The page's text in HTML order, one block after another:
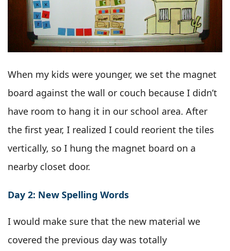
When my kids were younger, we set the magnet
board against the wall or couch because I didn’t
have room to hang it in our school area. After
the first year, I realized I could reorient the tiles
vertically, so I hung the magnet board on a
nearby closet door.
Day 2: New Spelling Words
I would make sure that the new material we
covered the previous day was totally